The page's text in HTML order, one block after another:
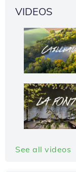
VIDEOS
See all videos